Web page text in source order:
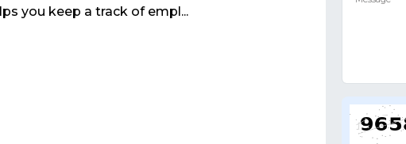
you keep a track of empl...